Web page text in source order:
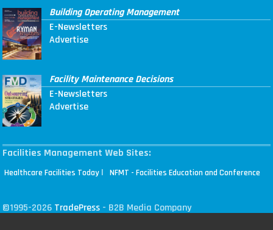
Building Operating Management
E-Newsletters
Advertise
Facility Maintenance Decisions
E-Newsletters
Advertise
Facilities Management Web Sites:
Healthcare Facilities Today | NFMT - Facilities Education and Conference
©1995-2026 TradePress - B2B Media Company